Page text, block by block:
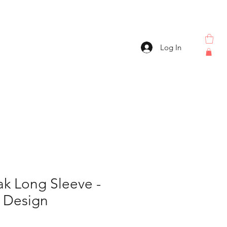
Log In
Long Sleeve -
Design